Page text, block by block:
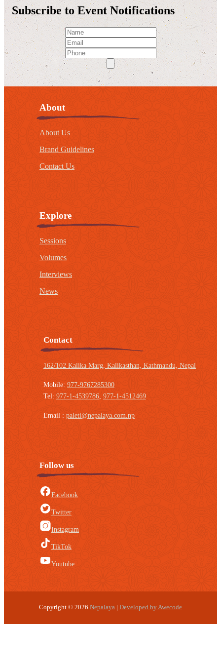
Subscribe to Event Notifications
About
About Us
Brand Guidelines
Contact Us
Explore
Sessions
Volumes
Interviews
News
Contact
162/102 Kalika Marg, Kalikasthan, Kathmandu, Nepal
Mobile: 977-9767285300
Tel: 977-1-4539786 977-1-4512469
Email : paleti@nepalaya.com.np
Follow us
Facebook
Twitter
Instagram
TikTok
Youtube
Copyright © 2026 Nepalaya Developed by Awecode